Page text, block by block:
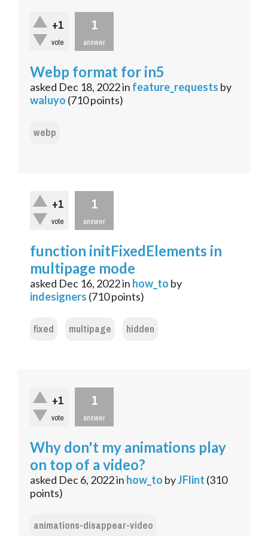
+1
vote
1
answer
Webp format for in5
asked Dec 18, 2022in feature_requests by
waluyo (710points)
webp
+1
vote
1
answer
function initFixedElements in
multipage mode
asked Dec 16, 2022in how_to by
indesigners (710points)
fixed multipage hidden
+1
vote
1
answer
Why don't my animations play
on top of a video?
asked Dec 6, 2022in how_to byJFlint (310
points)
animations-disappear-video